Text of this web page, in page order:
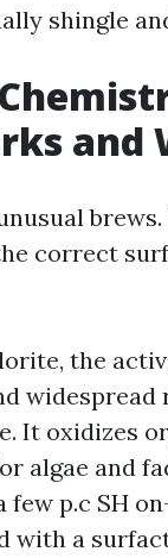
shingle
and
correct
the
widespread
It oxidizes
algae and
few p.c SH
with a